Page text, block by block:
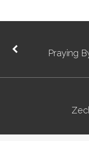
Praying